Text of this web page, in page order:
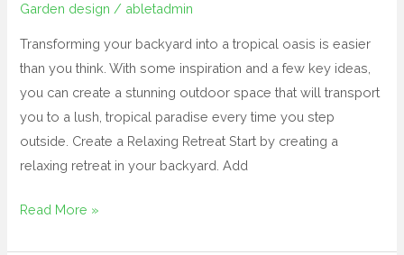
Garden design / abletadmin
Transforming your backyard into a tropical oasis is easier
than you think. With some inspiration and a few key ideas,
you can create a stunning outdoor space that will transport
you to a lush, tropical paradise every time you step
outside. Create a Relaxing Retreat Start by creating a
relaxing retreat in your backyard. Add
Read More »